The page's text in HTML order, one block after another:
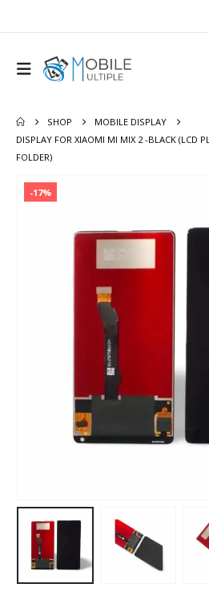
SHOP
MOBILE DISPLAY
DISPLAY FOR XIAOMI MI MIX 2 -BLACK (LCD
FOLDER)
-17%